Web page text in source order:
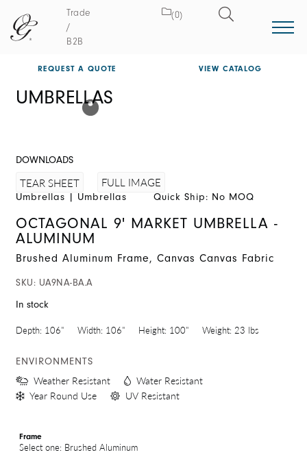
Trade
/
B2B
(0)
REQUEST A QUOTE VIEW CATALOG
UMBRELLAS
DOWNLOADS
TEAR SHEET FULL IMAGE
Umbrellas | Umbrellas Quick Ship: No MOQ
OCTAGONAL 9' MARKET UMBRELLA -
ALUMINUM
Brushed Aluminum Frame, Canvas Canvas Fabric
SKU: UA9NA-BA.A
In stock
Depth: 106" Width: 106" Height: 100" Weight: 23 lbs
ENVIRONMENTS
Weather Resistant
Water Resistant
Year Round Use
UV Resistant
Frame
Select one: Brushed Aluminum